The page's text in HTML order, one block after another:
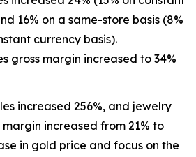
16% on a same-store basis (8%
currency basis).
gross margin increased to 34%
increased 256%, and jewelry
margin increased from 21% to
in gold price and focus on the